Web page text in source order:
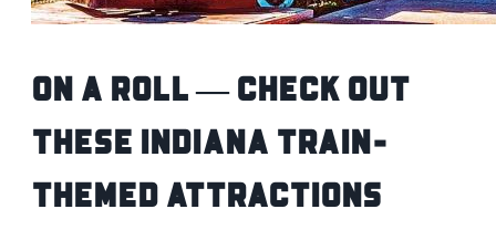
On a roll — check out
these Indiana train-
themed attractions